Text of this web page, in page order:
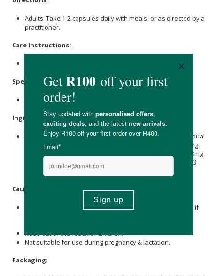
Adults: Take 1-2 capsules daily with meals, or as directed by a
practitioner.
Care Instructions:
Specifications:
60 Capsules.
Ingredients:
3600 mg of Lentinus edodes (concentrated into 400mg of dual
extract per capsule) Shiitake (Lentinus edodes) 8:1 ... 200mg
8:1 hot water extract Shiitake (Lentinus edodes) 10:1 ... 200mg
10:1 extract, standardised for: 20% Polysaccharides, 15% β-
Caution
Consult your health practitioner before using this product if
Not suitable for use during pregnancy & lactation.
Packaging: